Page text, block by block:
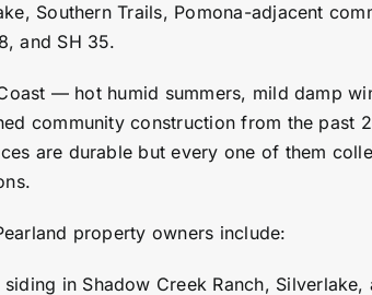
Southern Trails, Pomona-adjacent
and SH 35.
— hot humid summers, mild damp
community construction from the
are durable but every one of them
property owners include:
in Shadow Creek Ranch, Silverlake,